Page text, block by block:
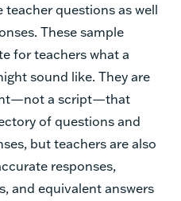
teacher questions as well
These sample
for teachers what a
sound like. They are
a script—that
of questions and
but teachers are also
responses,
and equivalent answers